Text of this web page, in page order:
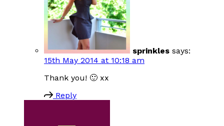
sprinkles says:
15th May 2014 at 10:18 am
Thank you! 🙂 xx
Reply